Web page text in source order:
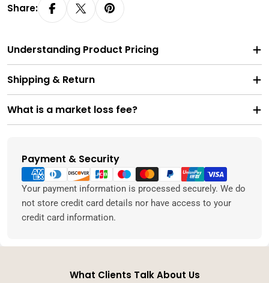
Share:
Understanding Product Pricing
Shipping & Return
What is a market loss fee?
Payment & Security
Payment
methods
Your payment information is processed securely. We do
not store credit card details nor have access to your
credit card information.
What Clients Talk About Us